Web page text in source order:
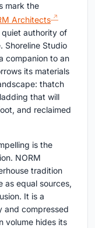
mark the
Architects
authority of
Shoreline Studio
companion to an
its materials
thatch
that will
and reclaimed
is the
NORM
tradition
as equal sources,
It is a
and compressed
volume hides its